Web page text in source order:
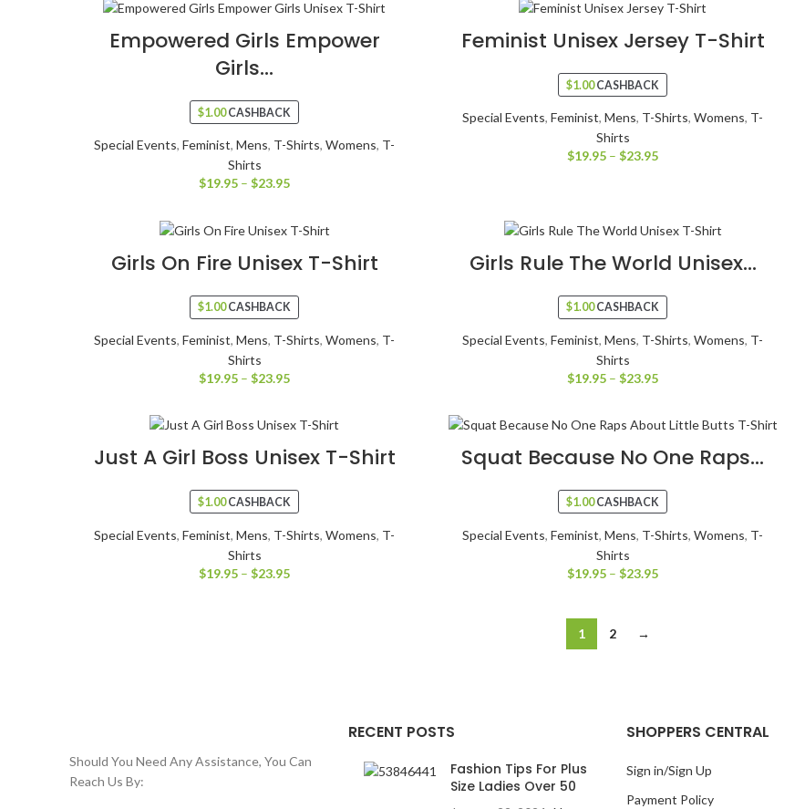
Empowered Girls Empower
Girls...
$1.00CASHBACK
Special Events, Feminist, Mens, T-Shirts, Womens, T-
Shirts
$19.95 – $23.95
Feminist Unisex Jersey T-Shirt
$1.00CASHBACK
Special Events, Feminist, Mens, T-Shirts, Womens, T-
Shirts
$19.95 – $23.95
Girls On Fire Unisex T-Shirt
$1.00CASHBACK
Special Events, Feminist, Mens, T-Shirts, Womens, T-
Shirts
$19.95 – $23.95
Girls Rule The World Unisex...
$1.00CASHBACK
Special Events, Feminist, Mens, T-Shirts, Womens, T-
Shirts
$19.95 – $23.95
Just A Girl Boss Unisex T-Shirt
$1.00CASHBACK
Special Events, Feminist, Mens, T-Shirts, Womens, T-
Shirts
$19.95 – $23.95
Squat Because No One Raps...
$1.00CASHBACK
Special Events, Feminist, Mens, T-Shirts, Womens, T-
Shirts
$19.95 – $23.95
1 2 →
Should You Need Any Assistance, You Can
Reach Us By:
RECENT POSTS
Fashion Tips For Plus
Size Ladies Over 50
SHOPPERS CENTRAL
Sign in/Sign Up
Payment Policy